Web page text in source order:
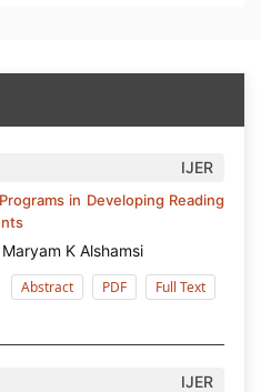
IJER
in Developing Reading
K Alshamsi
Abstract PDF Full Text
IJER